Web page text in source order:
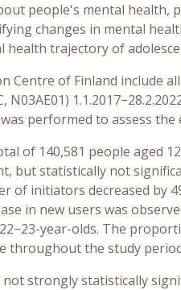
people's mental
changes in mental
trajectory of
Centre of Finland include
N03AE01)
performed to assess
of 140,581 people aged
but statistically not
initiators decreased by
in new users was
year-olds. The
throughout the study
strongly statistically